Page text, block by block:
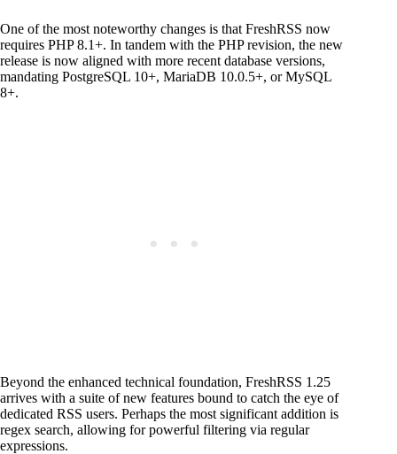
One of the most noteworthy changes is that FreshRSS now
requires PHP 8.1+. In tandem with the PHP revision, the new
release is now aligned with more recent database versions,
mandating PostgreSQL 10+, MariaDB 10.0.5+, or MySQL
8+.
Beyond the enhanced technical foundation, FreshRSS 1.25
arrives with a suite of new features bound to catch the eye of
dedicated RSS users. Perhaps the most significant addition is
regex search, allowing for powerful filtering via regular
expressions.